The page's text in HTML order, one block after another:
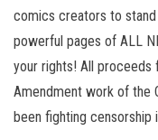
comics creators to
powerful pages of ALL
your rights! All
Amendment work of the
been fighting